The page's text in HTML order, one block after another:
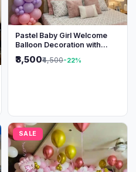
Pastel Baby Girl Welcome
Balloon Decoration with
₹3,500₹4,500-22%
SALE